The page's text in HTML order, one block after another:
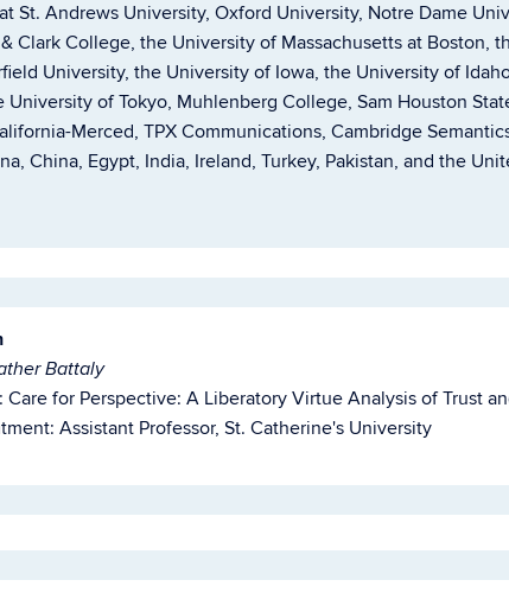
St. Andrews University, Oxford University, Notre Dame
Clark College, the University of Massachusetts at Boston,
University, the University of Iowa, the University of
University of Tokyo, Muhlenberg College, Sam Houston
Merced, TPX Communications, Cambridge
China, Egypt, India, Ireland, Turkey, Pakistan, and the
Battaly
Care for Perspective: A Liberatory Virtue Analysis of Trust
Assistant Professor, St. Catherine's University